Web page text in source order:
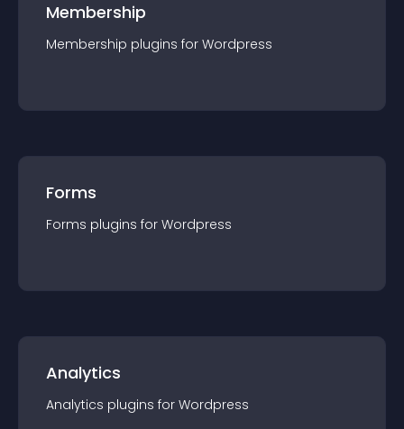
Membership
Membership plugins for Wordpress
Forms
Forms plugins for Wordpress
Analytics
Analytics plugins for Wordpress